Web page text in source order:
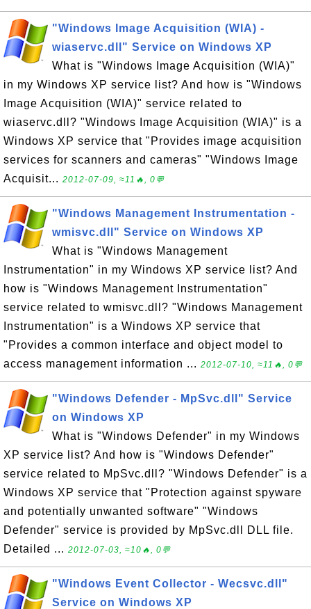
"Windows Image Acquisition (WIA) -
wiaservc.dll" Service on Windows XP
What is "Windows Image Acquisition (WIA)"
in my Windows XP service list? And how is "Windows
Image Acquisition (WIA)" service related to
wiaservc.dll? "Windows Image Acquisition (WIA)" is a
Windows XP service that "Provides image acquisition
services for scanners and cameras" "Windows Image
Acquisit... 2012-07-09, ≈11🔥, 0💬
"Windows Management Instrumentation -
wmisvc.dll" Service on Windows XP
What is "Windows Management
Instrumentation" in my Windows XP service list? And
how is "Windows Management Instrumentation"
service related to wmisvc.dll? "Windows Management
Instrumentation" is a Windows XP service that
"Provides a common interface and object model to
access management information ... 2012-07-10, ≈11🔥, 0💬
"Windows Defender - MpSvc.dll" Service
on Windows XP
What is "Windows Defender" in my Windows
XP service list? And how is "Windows Defender"
service related to MpSvc.dll? "Windows Defender" is a
Windows XP service that "Protection against spyware
and potentially unwanted software" "Windows
Defender" service is provided by MpSvc.dll DLL file.
Detailed ... 2012-07-03, ≈10🔥, 0💬
"Windows Event Collector - Wecsvc.dll"
Service on Windows XP